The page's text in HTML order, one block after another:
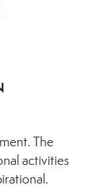
The
activities